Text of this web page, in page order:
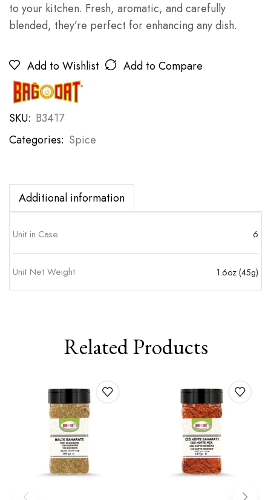
to your kitchen. Fresh, aromatic, and carefully
blended, they’re perfect for enhancing any dish.
Add to Wishlist Add to Compare
SKU: B3417
Categories: Spice
Additional information
Unit in Case 6
Unit Net Weight 1.6oz (45g)
Related Products